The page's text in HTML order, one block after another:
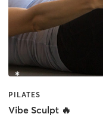
PILATES
Vibe Sculpt 🔥